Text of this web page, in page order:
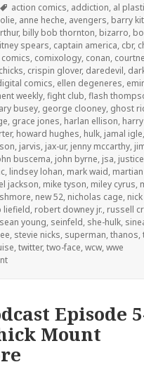
Tags
action comics, addiction, al
, anne heche, avengers, barry
, billy bob thornton, bizarro,
spears, captain america, cbr,
comics, comixology, conan,
, crispin glover, daredevil,
comics, ellen degeneres,
weekly,fight club,flash
busey, george clooney, ghost
, grace jones, harlan ellison,
, howard hughes, hulk, jamal igle,
, jarvis, jax-ur, jenny mccarthy,
buscema, john byrne, jsa,
, lindsey lohan, mark waid,
jackson, mike tyson, miley cyrus,
, new 52, nicholas cage,
liefield, robert downey jr., russell
sean young, seinfeld, she-hulk,
, stevie nicks, superman,thanos,
,twitter,two-face,wcw,wwe
on GAR! Podcast Episode 55:
Episode
Mount